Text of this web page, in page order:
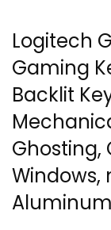
Logitech
Gaming
Backlit
Windows,
Aluminum